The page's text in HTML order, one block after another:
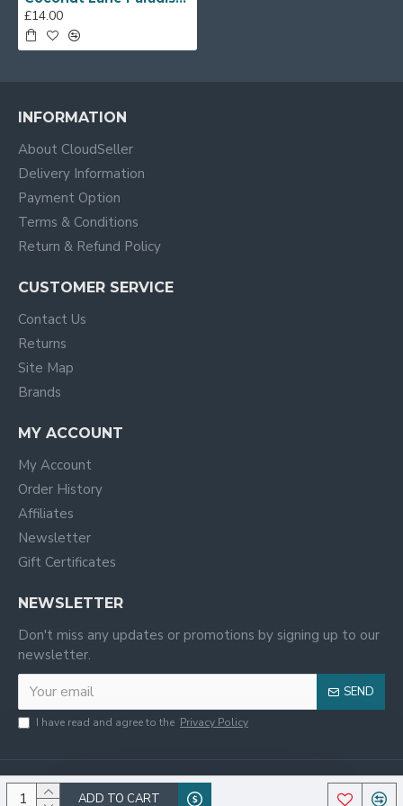
ADD TO CART
£14.00
INFORMATION
About CloudSeller
Delivery Information
Payment Option
Terms & Conditions
Return & Refund Policy
CUSTOMER SERVICE
Contact Us
Returns
Site Map
Brands
MY ACCOUNT
My Account
Order History
Affiliates
Newsletter
Gift Certificates
NEWSLETTER
Don't miss any updates or promotions by signing up to our
newsletter.
SEND
I have read and agree to the Privacy Policy